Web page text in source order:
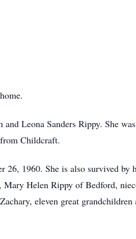
Leona Sanders Rippy. She
Childcraft.
26, 1960. She is also survived by
Helen Rippy of Bedford,
eleven great grandchildren